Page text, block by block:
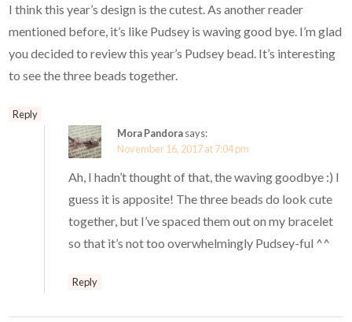
I think this year’s design is the cutest. As another reader
mentioned before, it’s like Pudsey is waving good bye. I’m glad
you decided to review this year’s Pudsey bead. It’s interesting
to see the three beads together.
Reply
Mora Pandorasays:
November 16, 2017 at 7:04 pm
Ah, I hadn’t thought of that, the waving goodbye :) I
guess it is apposite! The three beads do look cute
together, but I’ve spaced them out on my bracelet
so that it’s not too overwhelmingly Pudsey-ful ^^
Reply